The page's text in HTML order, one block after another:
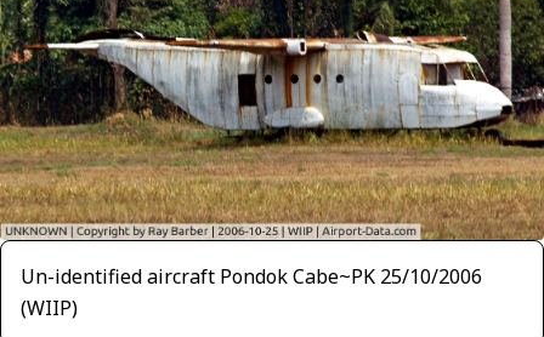
Un-identified aircraft Pondok Cabe~PK 25/10/2006
(WIIP)